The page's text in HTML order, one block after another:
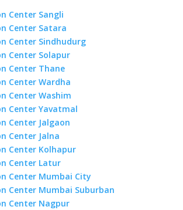
Center Sangli
Center Satara
Center Sindhudurg
Center Solapur
Center Thane
Center Wardha
Center Washim
Center Yavatmal
Center Jalgaon
Center Jalna
Center Kolhapur
Center Latur
Center Mumbai City
Center Mumbai Suburban
Center Nagpur